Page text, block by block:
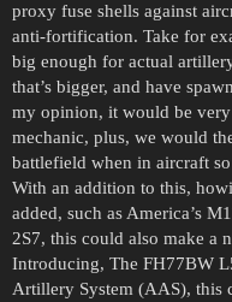
proxy fuse shells against
anti-fortification. Take for
big enough for actual
that’s bigger, and have
my opinion, it would be
mechanic, plus, we would
battlefield when in aircraft
With an addition to this,
added, such as America’s
2S7, this could also make a
Introducing, The FH77BW
Artillery System (AAS), this